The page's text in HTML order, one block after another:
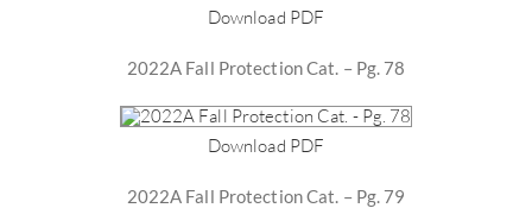
Download PDF
2022A Fall Protection Cat. – Pg. 78
Download PDF
2022A Fall Protection Cat. – Pg. 79